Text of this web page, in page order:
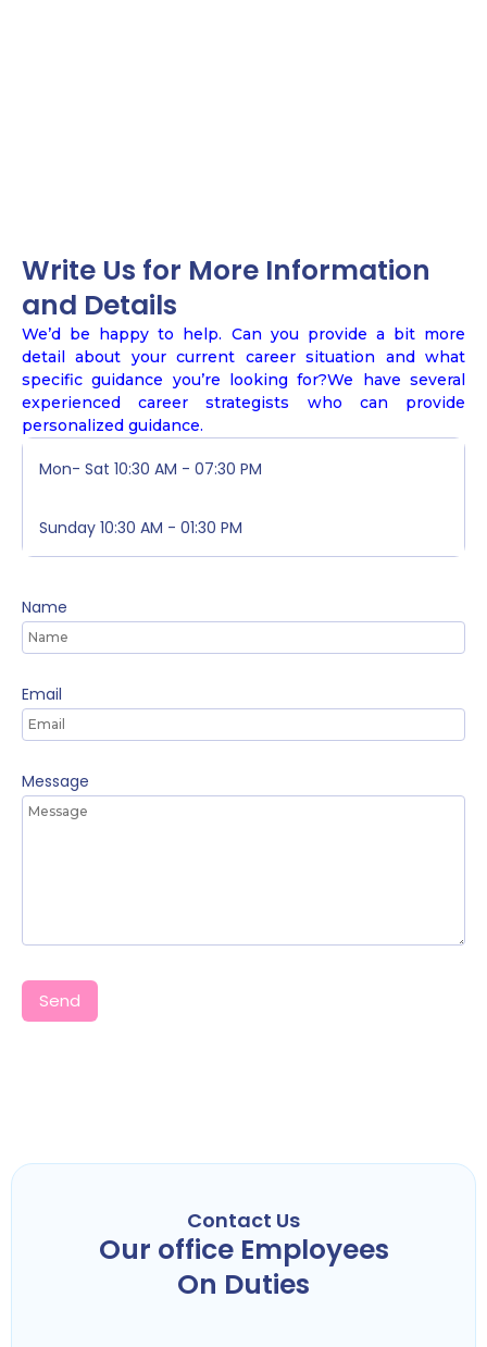
Write Us for More Information
and Details
We’d be happy to help. Can you provide a bit more
detail about your current career situation and what
specific guidance you’re looking for?We have several
experienced career strategists who can provide
personalized guidance.
Mon- Sat 10:30 AM - 07:30 PM
Sunday 10:30 AM - 01:30 PM
Name
Email
Message
Send
Contact Us
Our office Employees
On Duties